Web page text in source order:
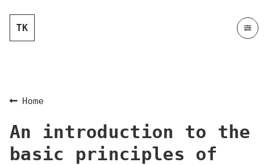
TK
Home
An introduction to the
basic principles of